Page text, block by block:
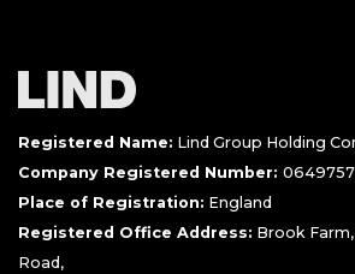
Registered Name: Lind Group Holding
Company Registered Number:
Place of Registration: England
Registered Office Address: Brook
Road,